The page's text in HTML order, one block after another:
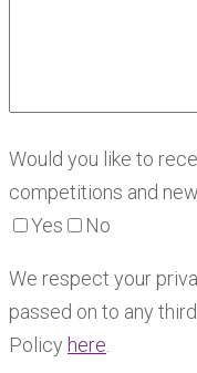
Would you like to
competitions and
Yes
No
We respect your
passed on to any
Policy here.